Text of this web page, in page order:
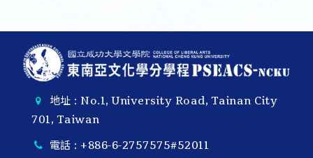
地址 : No.1, University Road, Tainan City
701, Taiwan
電話 : +886-6-2757575#52011